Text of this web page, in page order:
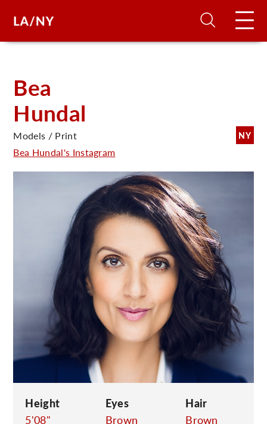
Bea
Hundal
NY
Models / Print
Bea Hundal's Instagram
Height
5'08"
Eyes
Brown
Hair
Brown